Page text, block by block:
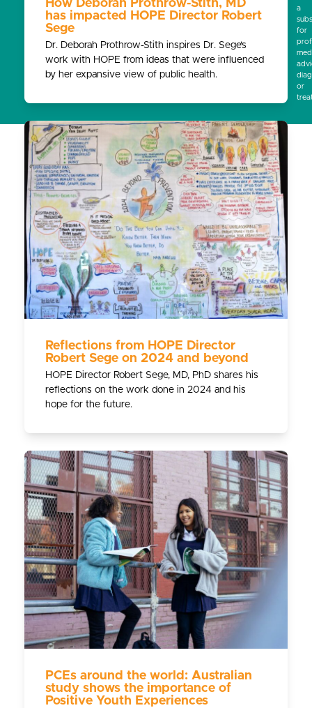
How Deborah Prothrow-Stith, MD
has impacted HOPE Director Robert
Sege
Dr. Deborah Prothrow-Stith inspires Dr. Sege’s
work with HOPE from ideas that were influenced
by her expansive view of public health.
Reflections from HOPE Director
Robert Sege on 2024 and beyond
HOPE Director Robert Sege, MD, PhD shares his
reflections on the work done in 2024 and his
hope for the future.
PCEs around the world: Australian
study shows the importance of
Positive Youth Experiences
a
for
or